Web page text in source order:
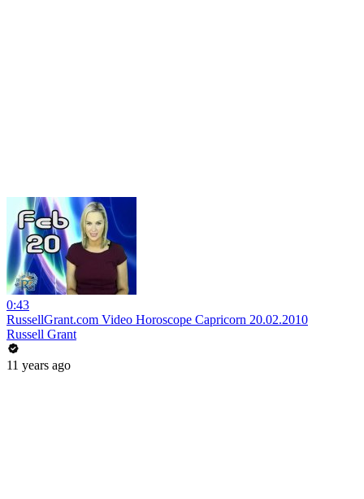
0:43
RussellGrant.com Video Horoscope Capricorn 20.02.2010
Russell Grant
11 years ago